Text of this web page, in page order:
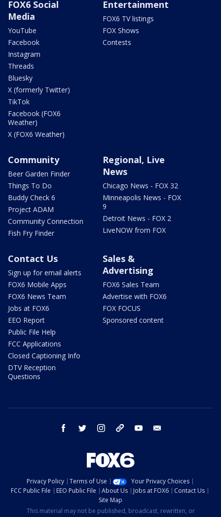
FOX6 Social
Media
YouTube
Facebook
Instagram
Threads
Bluesky
X (formerly Twitter)
TikTok
Facebook (FOX6
Weather)
X (FOX6 Weather)
Entertainment
FOX6 TV listings
FOX Shows
Contests
Community
Beer Garden Finder
Things To Do
Buddy Check 6
Project ADAM
Community Connection
Fish Fry Finder
Regional, Live
News
Chicago News - FOX 32
Minneapolis News - FOX
9
Detroit News - FOX 2
LiveNOW from FOX
Contact Us
Sign up for email alerts
FOX6 Mobile Apps
FOX6 News Team
Jobs at FOX6
EEO Report
Public File Help
FCC Applications
Closed Captioning Info
DTV Reception
Questions
Sales &
Advertising
FOX6 Sales Team
Advertise with FOX6
FOX FOCUS
Sponsored content
facebook twitter instagram threads youtube
Privacy Policy Terms of Use
Your Privacy Choices
FCC Public File
EEO Public File About Us Jobs at FOX6
Contact Us
Site Map
This material may not be published, broadcast, rewritten, or